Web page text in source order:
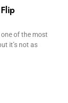
of the most
it’s not as